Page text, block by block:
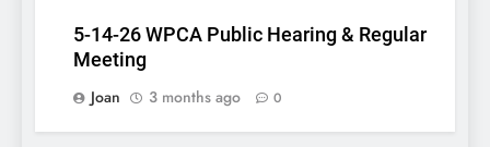
5-14-26 WPCA Public Hearing & Regular
Meeting
Joan
3 months ago 0